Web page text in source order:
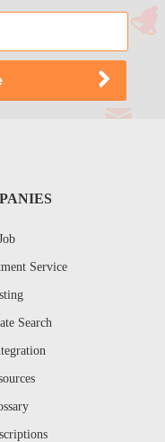
Service
Search